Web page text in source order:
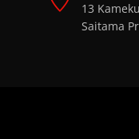
13
Saitama